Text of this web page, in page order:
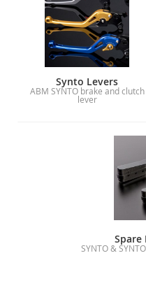
Synto Levers
ABM SYNTO brake and clutch
lever
Spare
SYNTO &